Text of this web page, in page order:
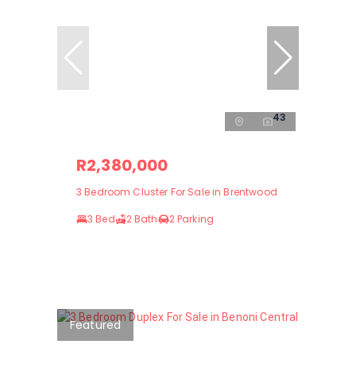
43
R2,380,000
3 Bedroom Cluster For Sale in Brentwood
3 Bed
2 Bath 2 Parking
Featured